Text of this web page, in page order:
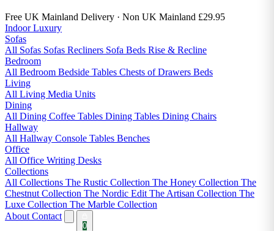
Free UK Mainland Delivery · Non UK Mainland £29.95
Indoor Luxury
Sofas
All Sofas Sofas Recliners Sofa Beds Rise & Recline
Bedroom
All Bedroom Bedside Tables Chests of Drawers Beds
Living
All Living Media Units
Dining
All Dining Coffee Tables Dining Tables Dining Chairs
Hallway
All Hallway Console Tables Benches
Office
All Office Writing Desks
Collections
All Collections The Rustic Collection The Honey Collection The
Chestnut Collection The Nordic Edit The Artisan Collection The
Luxe Collection The Marble Collection
About Contact
0